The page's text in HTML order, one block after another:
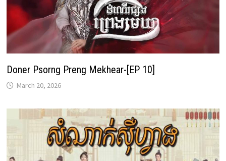
Doner Psorng Preng Mekhear-[EP 10]
March 20, 2026